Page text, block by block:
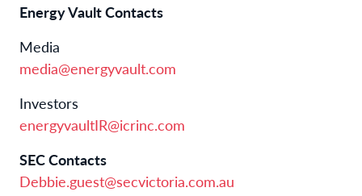
Energy Vault Contacts
Media
media@energyvault.com
Investors
energyvaultIR@icrinc.com
SEC Contacts
Debbie.guest@secvictoria.com.au